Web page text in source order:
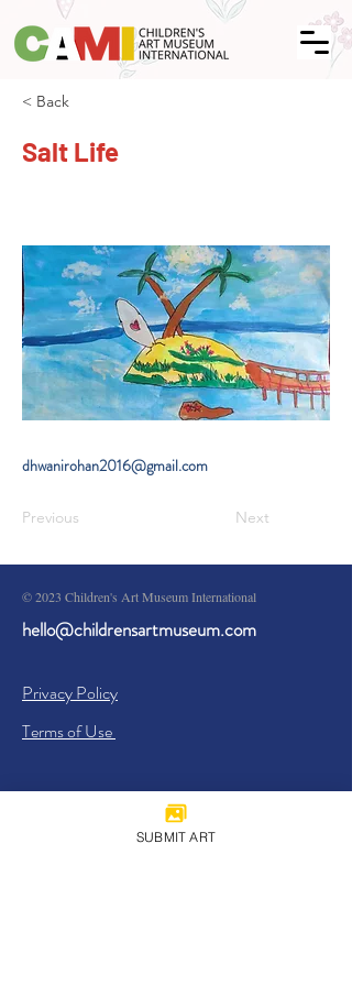
< Back
Salt Life
dhwanirohan2016@gmail.com
Previous Next
© 2023 Children's Art Museum International
hello@childrensartmuseum.com
Privacy Policy
Terms of Use
SUBMIT ART